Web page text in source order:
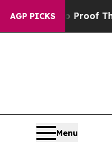
AGP PICKS
no Proof They Exist
Menu